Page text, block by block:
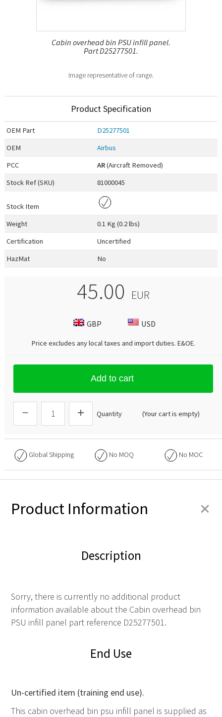
Cabin overhead bin PSU infill panel.
Part D25277501.
Image representative of range.
Product Specification
OEM Part
D25277501
OEM
Airbus
PCC
AR(Aircraft Removed)
Stock Ref (SKU) 81000045
Stock Item
Weight
0.1 Kg (0.2 lbs)
Certification
Uncertified
HazMat
No
45.00 EUR
GBP USD
Price excludes any local taxes and import duties. E&OE.
Add to cart
Quantity (Your cart is empty)
Global Shipping No MOQ No MOC
Product Information +
Description
Sorry, there is currently no additional product
information available about the Cabin overhead bin
PSU infill panel part reference D25277501.
End Use
Un-certified item (training end use).
This cabin overhead bin psu infill panel is supplied as